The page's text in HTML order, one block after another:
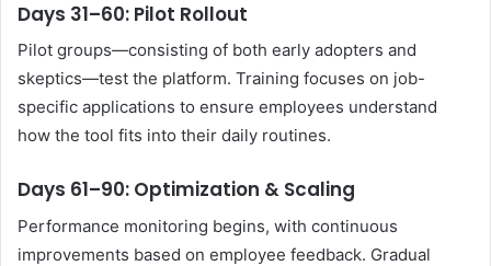
Days 31–60: Pilot Rollout
Pilot groups—consisting of both early adopters and
skeptics—test the platform. Training focuses on job-
specific applications to ensure employees understand
how the tool fits into their daily routines.
Days 61–90: Optimization & Scaling
Performance monitoring begins, with continuous
improvements based on employee feedback. Gradual